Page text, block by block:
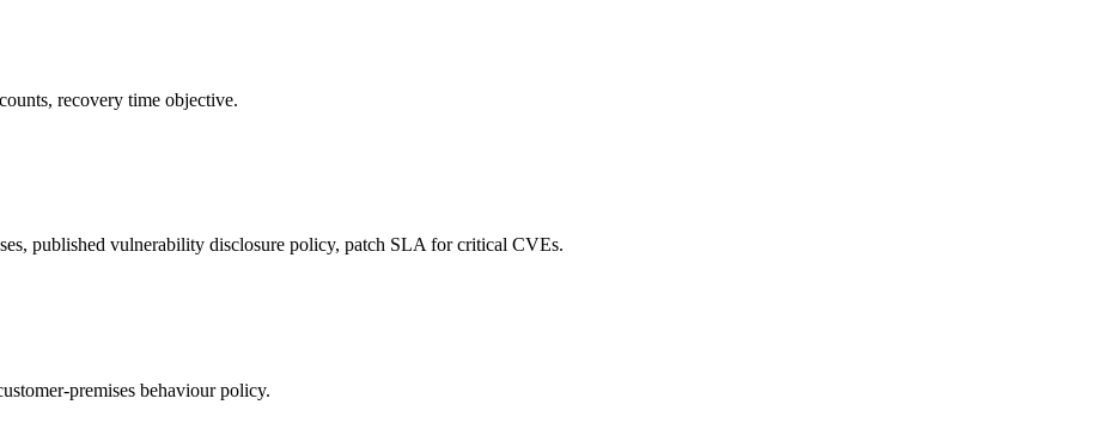
recovery time objective.
published vulnerability disclosure policy, patch SLA for critical CVEs.
premises behaviour policy.